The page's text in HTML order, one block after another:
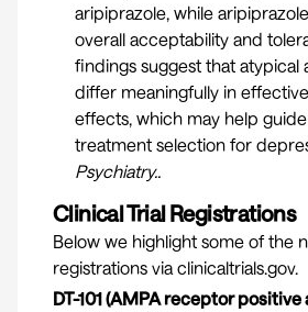
aripiprazole, while
overall acceptability and
findings suggest that atypical
differ meaningfully in
effects, which may help
treatment selection for
Psychiatry..
Clinical Trial Registrations
Below we highlight some of the
registrations via clinicaltrials.gov.
DT-101 (AMPA receptor